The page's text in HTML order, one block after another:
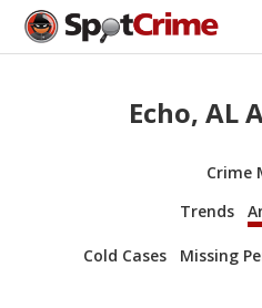
Echo, AL
Crime
Trends
Cold Cases Missing